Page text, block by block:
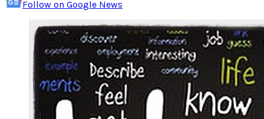
Follow on Google News